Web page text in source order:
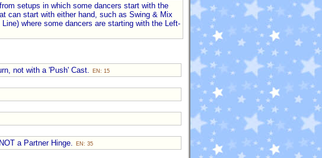
setups in which some dancers start with the
can start with either hand, such as Swing & Mix
where some dancers are starting with the Left-
not with a 'Push' Cast. EN: 15
a Partner Hinge. EN: 35